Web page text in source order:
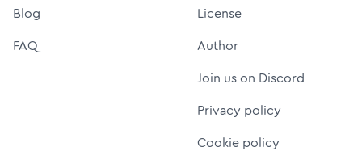
Blog
FAQ
License
Author
Join us on Discord
Privacy policy
Cookie policy